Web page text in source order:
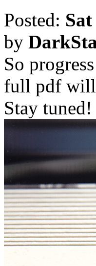
Posted:
by
So
full pdf will
Stay tuned!